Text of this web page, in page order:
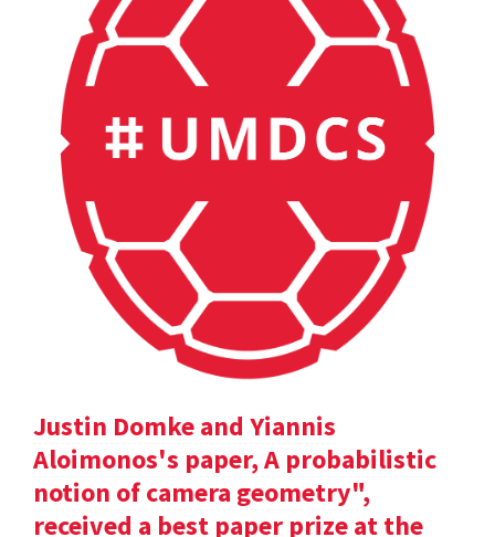
Justin Domke and Yiannis
Aloimonos's paper, A probabilistic
notion of camera geometry",
received a best paper prize at the